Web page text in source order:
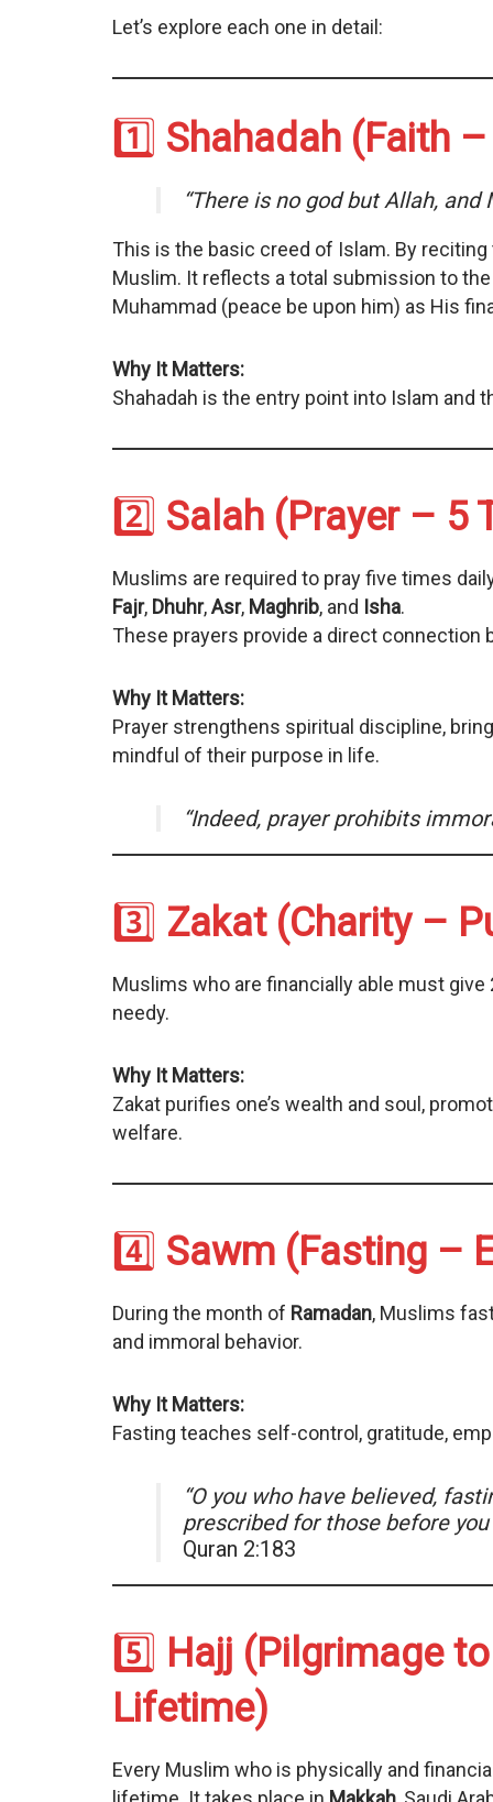
Let’s explore each one in detail:
1️⃣ Shahadah (Faith
“There is no god but Allah,
This is the basic creed of Islam. By
Muslim. It reflects a total submission to
Muhammad (peace be upon him) as His
Why It Matters:
Shahadah is the entry point into Islam and
2️⃣ Salah (Prayer – 5
Muslims are required to pray five times
Fajr, Dhuhr,Asr, Maghrib, and Isha.
These prayers provide a direct connection
Why It Matters:
Prayer strengthens spiritual discipline,
mindful of their purpose in life.
“Indeed, prayer prohibits
3️⃣ Zakat (Charity –
Muslims who are financially able must
needy.
Why It Matters:
Zakat purifies one’s wealth and soul,
welfare.
4️⃣ Sawm (Fasting –
During the month of Ramadan, Muslims
and immoral behavior.
Why It Matters:
Fasting teaches self-control, gratitude,
“O you who have believed,
prescribed for those before
Quran 2:183
5️⃣ Hajj (Pilgrimage
Lifetime)
Every Muslim who is physically and